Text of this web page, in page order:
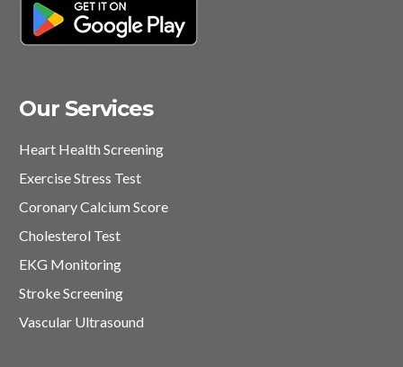
Our Services
Heart Health Screening
Exercise Stress Test
Coronary Calcium Score
Cholesterol Test
EKG Monitoring
Stroke Screening
Vascular Ultrasound